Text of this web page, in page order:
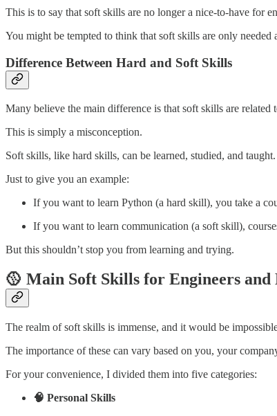
This is to say that soft skills are no longer a nice-to-have for
You might be tempted to think that soft skills are only needed
Difference Between Hard and Soft Skills
Many believe the main difference is that soft skills are
This is simply a misconception.
Soft skills, like hard skills, can be learned, studied, and
Just to give you an example:
If you want to learn Python (a hard skill), you take a
If you want to learn communication (a soft skill),
But this shouldn’t stop you from learning and trying.
🥎 Main Soft Skills for Engineers and
The realm of soft skills is immense, and it would be
The importance of these can vary based on you, your
For your convenience, I divided them into five categories:
🧠 Personal Skills